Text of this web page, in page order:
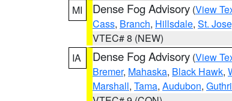
MI
Dense Fog Advisory (View
Cass, Branch, Hillsdale, St.
VTEC# 8 (NEW)
IA
Dense Fog Advisory (View
Bremer, Mahaska, Black Hawk,
Marshall, Tama, Audubon,